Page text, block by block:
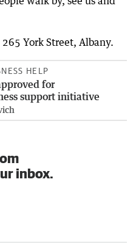
York Street, Albany.
HELP
for
support initiative
inbox.